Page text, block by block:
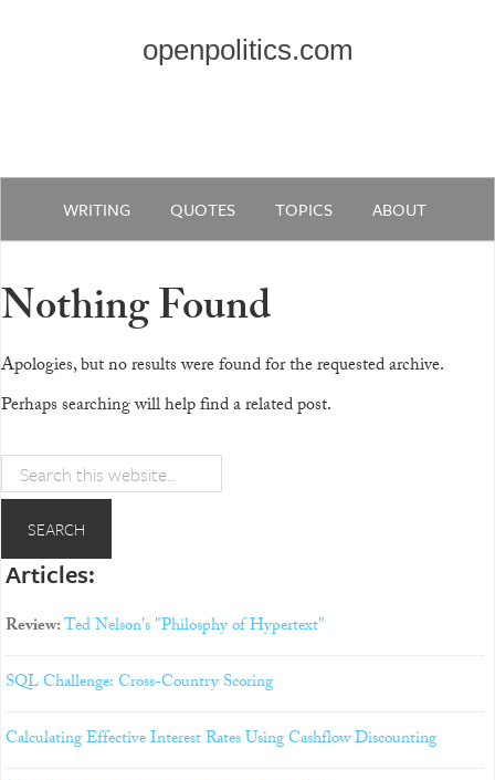
openpolitics.com
WRITING QUOTES TOPICS ABOUT
Nothing Found
Apologies, but no results were found for the requested archive.
Perhaps searching will help find a related post.
Articles:
Review:Ted Nelson's "Philosphy of Hypertext"
SQL Challenge: Cross-Country Scoring
Calculating Effective Interest Rates Using Cashflow Discounting